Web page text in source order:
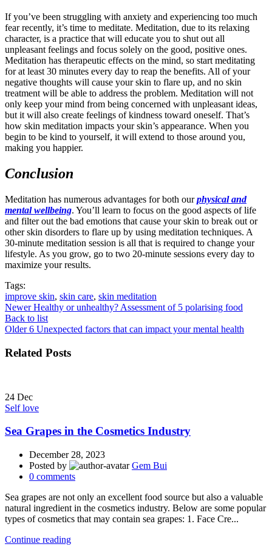
If you’ve been struggling with anxiety and experiencing too much
fear recently, it’s time to meditate. Meditation, due to its relaxing
character, is a practice that will educate you to shut out all
unpleasant feelings and focus solely on the good, positive ones.
Meditation has therapeutic effects on the mind, so start meditating
for at least 30 minutes every day to reap the benefits. All of your
negative thoughts will cause your skin to flare up, and no skin
treatment will be able to address the problem. Meditation will not
only keep your mind from being concerned with unpleasant ideas,
but it will also create feelings of kindness toward oneself. That’s
how skin meditation impacts your skin’s appearance. When you
begin to be kind to yourself, it will extend to those around you,
making you happier.
Conclusion
Meditation has numerous advantages for both ourphysical and
mental wellbeing. You’ll learn to focus on the good aspects of life
and filter out the bad emotions that cause your skin to break out or
other skin disorders to flare up by using meditation techniques. A
30-minute meditation session is all that is required to change your
lifestyle. As you grow, go to two 20-minute sessions every day to
maximize your results.
Tags:
improve skin, skin care, skin meditation
Newer Healthy or unhealthy? Assessment of 5 polarising food
Back to list
Older 6 Unexpected factors that can impact your mental health
Related Posts
24 Dec
Self love
Sea Grapes in the Cosmetics Industry
December 28, 2023
Posted by
Gem Bui
0 comments
Sea grapes are not only an excellent food source but also a valuable
natural ingredient in the cosmetics industry. Below are some popular
types of cosmetics that may contain sea grapes: 1. Face Cre...
Continue reading